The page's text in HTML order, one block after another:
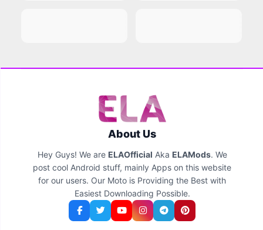
About Us
Hey Guys! We are ELAOfficial Aka ELAMods. We
post cool Android stuff, mainly Apps on this website
for our users. Our Moto is Providing the Best with
Easiest Downloading Possible.